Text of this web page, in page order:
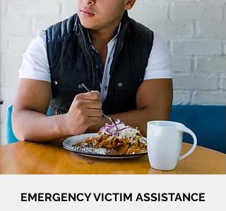
EMERGENCY VICTIM ASSISTANCE